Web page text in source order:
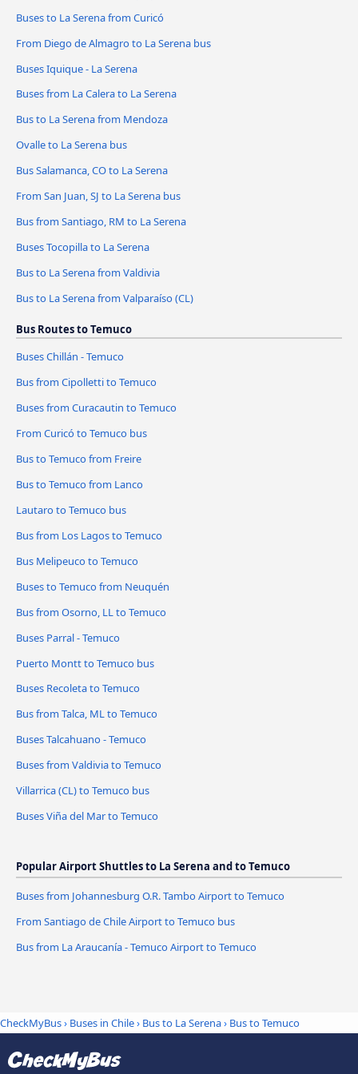
Buses to La Serena from Curicó
From Diego de Almagro to La Serena bus
Buses Iquique - La Serena
Buses from La Calera to La Serena
Bus to La Serena from Mendoza
Ovalle to La Serena bus
Bus Salamanca, CO to La Serena
From San Juan, SJ to La Serena bus
Bus from Santiago, RM to La Serena
Buses Tocopilla to La Serena
Bus to La Serena from Valdivia
Bus to La Serena from Valparaíso (CL)
Bus Routes to Temuco
Buses Chillán - Temuco
Bus from Cipolletti to Temuco
Buses from Curacautin to Temuco
From Curicó to Temuco bus
Bus to Temuco from Freire
Bus to Temuco from Lanco
Lautaro to Temuco bus
Bus from Los Lagos to Temuco
Bus Melipeuco to Temuco
Buses to Temuco from Neuquén
Bus from Osorno, LL to Temuco
Buses Parral - Temuco
Puerto Montt to Temuco bus
Buses Recoleta to Temuco
Bus from Talca, ML to Temuco
Buses Talcahuano - Temuco
Buses from Valdivia to Temuco
Villarrica (CL) to Temuco bus
Buses Viña del Mar to Temuco
Popular Airport Shuttles to La Serena and to Temuco
Buses from Johannesburg O.R. Tambo Airport to Temuco
From Santiago de Chile Airport to Temuco bus
Bus from La Araucanía - Temuco Airport to Temuco
CheckMyBus› Buses in Chile› Bus to La Serena› Bus to Temuco